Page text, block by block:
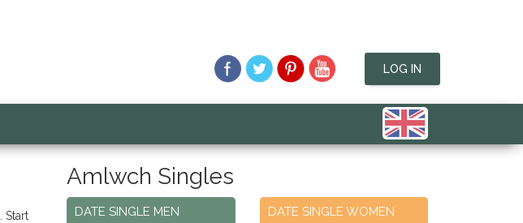
LOG IN
. Start
Amlwch Singles
DATE SINGLE MEN DATE SINGLE WOMEN